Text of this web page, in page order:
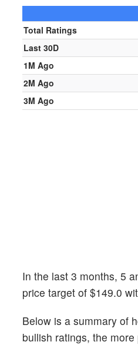
Total Ratings
Last 30D
1M Ago
2M Ago
3M Ago
In the last 3 months, 5
price target of $149.0
Below is a summary of
bullish ratings, the